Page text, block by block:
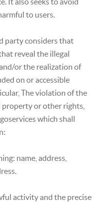
to users.
party considers that
reveal the illegal
or the realization of
on or accessible
The violation of the
or other rights,
which shall
name, address,
activity and the precise